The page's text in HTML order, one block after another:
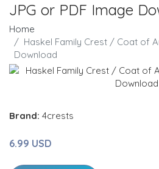
JPG or PDF Image
Home
Haskel Family Crest / Coat of
Download
Brand: 4crests
6.99 USD